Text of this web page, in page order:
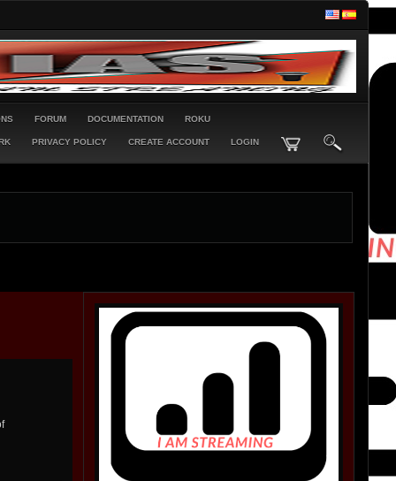
FORUM DOCUMENTATION ROKU
PRIVACY POLICY CREATE ACCOUNT LOGIN